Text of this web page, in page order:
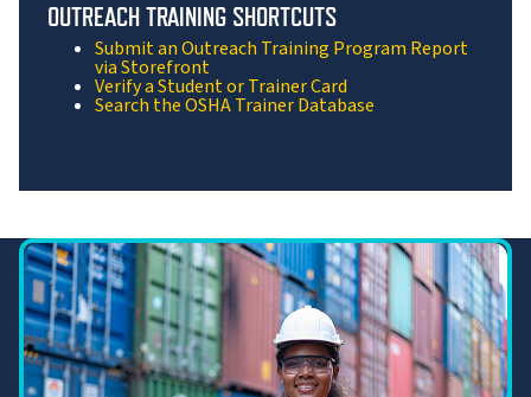
OUTREACH TRAINING SHORTCUTS
Submit an Outreach Training Program Report
via Storefront
Verify a Student or Trainer Card
Search the OSHA Trainer Database